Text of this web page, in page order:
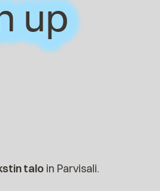
up
up
talo in Parvisali.